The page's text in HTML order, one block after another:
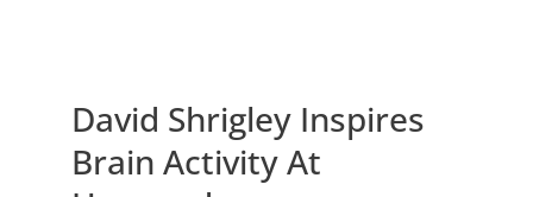
David Shrigley Inspires
Brain Activity At